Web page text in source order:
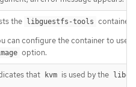
the libguestfs-tools container
can configure the container to use
option.
that kvm is used by the